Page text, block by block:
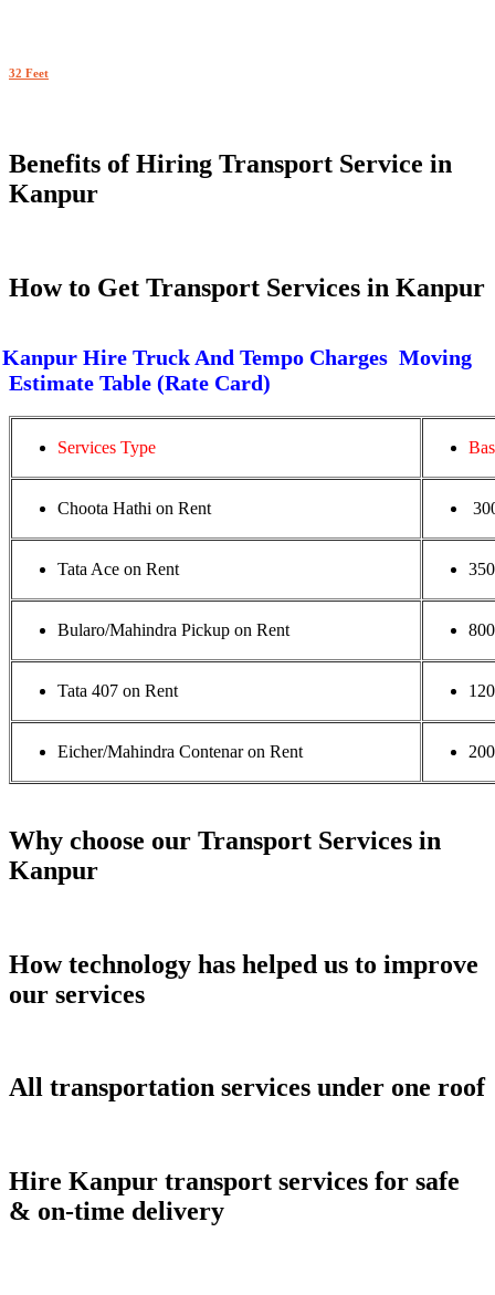
32 Feet
Benefits of Hiring Transport Service in
Kanpur
How to Get Transport Services in Kanpur
Hire Truck And Tempo Charges Moving
Estimate Table (Rate Card)
Services Type
Choota Hathi on Rent
Tata Ace on Rent
Bularo/Mahindra Pickup on Rent
Tata 407 on Rent
Eicher/Mahindra Contenar on Rent
Why choose our Transport Services in
Kanpur
How technology has helped us to improve
our services
All transportation services under one roof
Hire Kanpur transport services for safe
& on-time delivery